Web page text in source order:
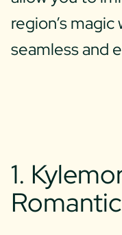
region’s
seamless and
1.